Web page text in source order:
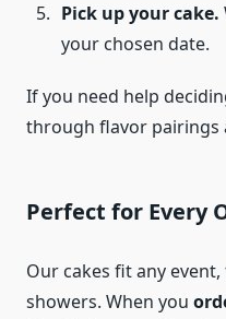
Pick up your cake.
your chosen date.
If you need help
through flavor pairings
Perfect for Every
Our cakes fit any
showers. When you